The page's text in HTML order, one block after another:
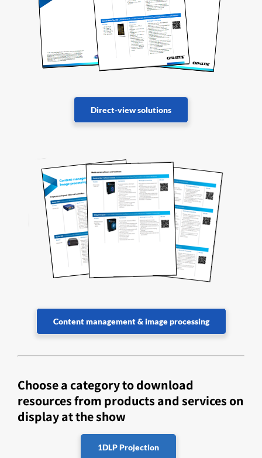
Direct-view solutions
Content management & image processing
Choose a category to download
resources from products and services on
display at the show
1DLP Projection